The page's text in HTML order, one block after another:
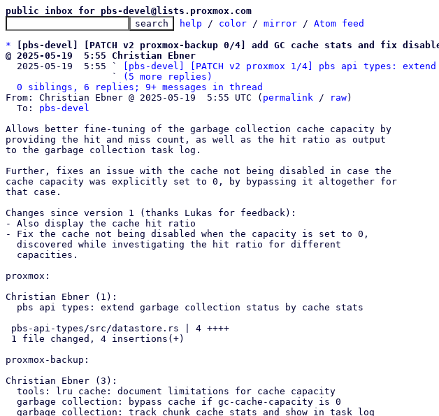
public inbox for pbs-devel@lists.proxmox.com
help / color / mirror / Atom feed
*
[pbs-devel] [PATCH v2 proxmox-backup 0/4] add GC cache stats and fix
@ 2025-05-19  5:55 Christian Ebner
2025-05-19  5:55 `
[pbs-devel] [PATCH v2 proxmox 1/4] pbs api types:
                   `
(5 more replies)
0 siblings, 6 replies; 9+ messages in thread
From: Christian Ebner @ 2025-05-19  5:55 UTC ( permalink / raw)
  To:
pbs-devel
Allows better fine-tuning of the garbage collection cache capacity by
providing the hit and miss count, as well as the hit ratio as output
to the garbage collection task log.
Further, fixes an issue with the cache not being disabled in case the
cache capacity was explicitly set to 0, by bypassing it altogether for
that case.
Changes since version 1 (thanks Lukas for feedback):
- Also display the cache hit ratio
- Fix the cache not being disabled when the capacity is set to 0,
proxmox:
Christian Ebner (1):
proxmox-backup:
Christian Ebner (3):